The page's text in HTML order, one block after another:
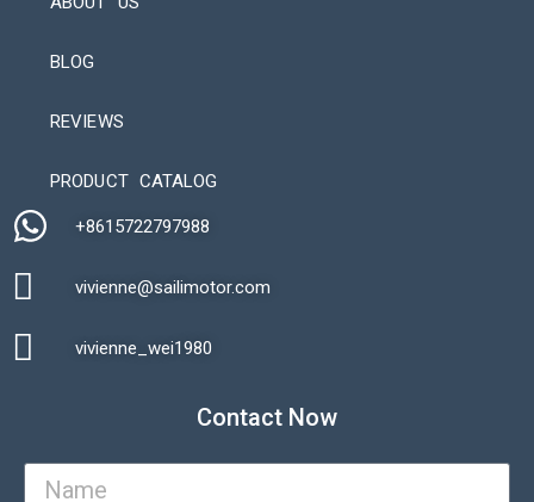
BLOG
REVIEWS
PRODUCT CATALOG
+8615722797988​
vivienne@sailimotor.com​
vivienne_wei1980​
Contact Now